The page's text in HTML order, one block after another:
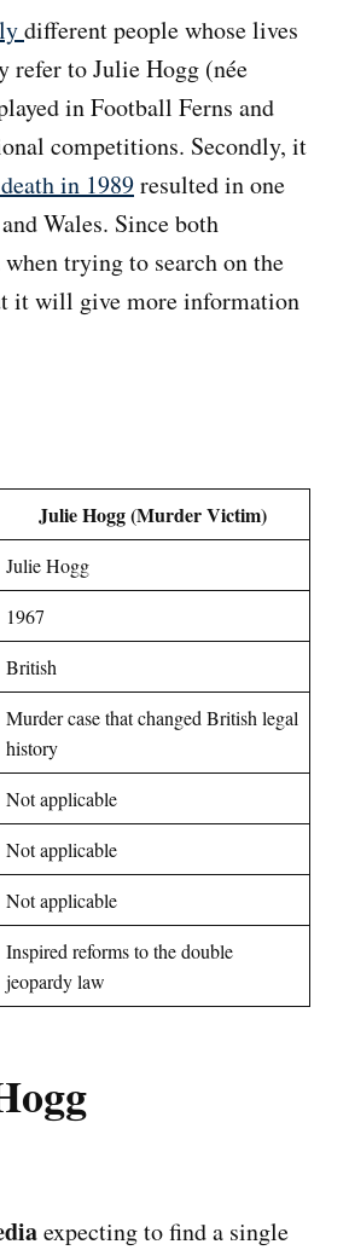
different people whose lives
refer to Julie Hogg (née
in Football Ferns and
competitions. Secondly, it
in 1989resulted in one
Wales. Since both
trying to search on the
it will give more information
Julie Hogg (Murder Victim)
Julie Hogg
1967
British
Murder case that changed British legal
history
Not applicable
Not applicable
Not applicable
Inspired reforms to the double
jeopardy law
expecting to find a single